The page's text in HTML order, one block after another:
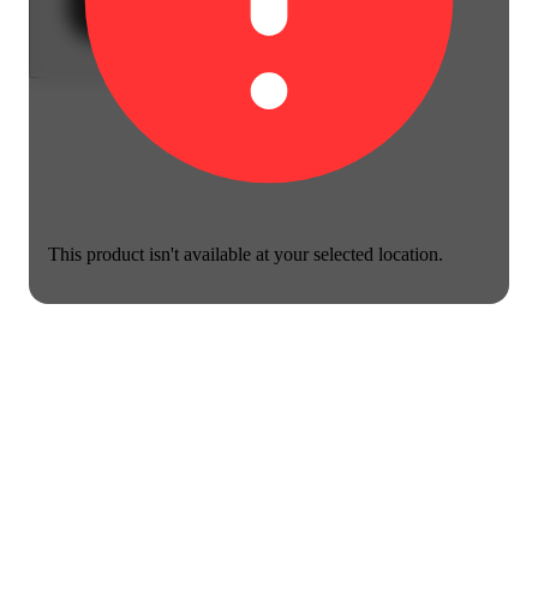
This product isn't available at your selected location.